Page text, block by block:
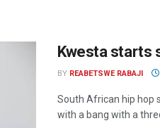
Kwesta starts
BY REABETSWE RABAJI
South African hip hop
with a bang with a